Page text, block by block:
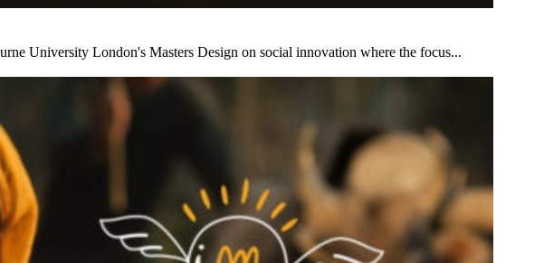
University London's Masters Design on social innovation where the focus...